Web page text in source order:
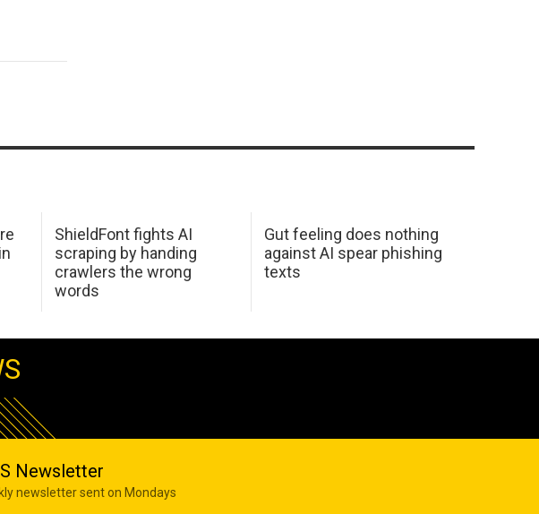
ShieldFont fights AI
scraping by handing
crawlers the wrong
words
Gut feeling does nothing
against AI spear phishing
texts
Newsletter
newsletter sent on Mondays